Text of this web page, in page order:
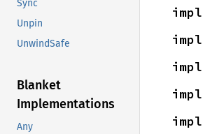
Sync
Unpin
UnwindSafe
Blanket
Implementations
Any
impl
impl
impl
impl
impl